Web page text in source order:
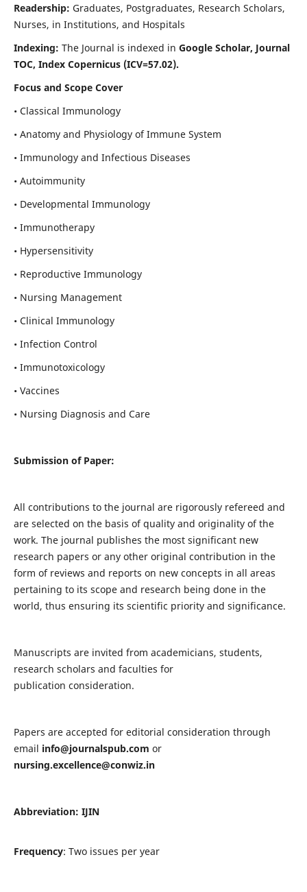
Readership: Graduates, Postgraduates, Research Scholars,
Nurses, in Institutions, and Hospitals
Indexing: The Journal is indexed in Google Scholar, Journal
TOC, Index Copernicus (ICV=57.02).
Focus and Scope Cover
• Classical Immunology
• Anatomy and Physiology of Immune System
• Immunology and Infectious Diseases
• Autoimmunity
• Developmental Immunology
• Immunotherapy
• Hypersensitivity
• Reproductive Immunology
• Nursing Management
• Clinical Immunology
• Infection Control
• Immunotoxicology
• Vaccines
• Nursing Diagnosis and Care
Submission of Paper:
All contributions to the journal are rigorously refereed and
are selected on the basis of quality and originality of the
work. The journal publishes the most significant new
research papers or any other original contribution in the
form of reviews and reports on new concepts in all areas
pertaining to its scope and research being done in the
world, thus ensuring its scientific priority and significance.
Manuscripts are invited from academicians, students,
research scholars and faculties for
publication consideration.
Papers are accepted for editorial consideration through
email info@journalspub.com or
nursing.excellence@conwiz.in
Abbreviation: IJIN
Frequency: Two issues per year